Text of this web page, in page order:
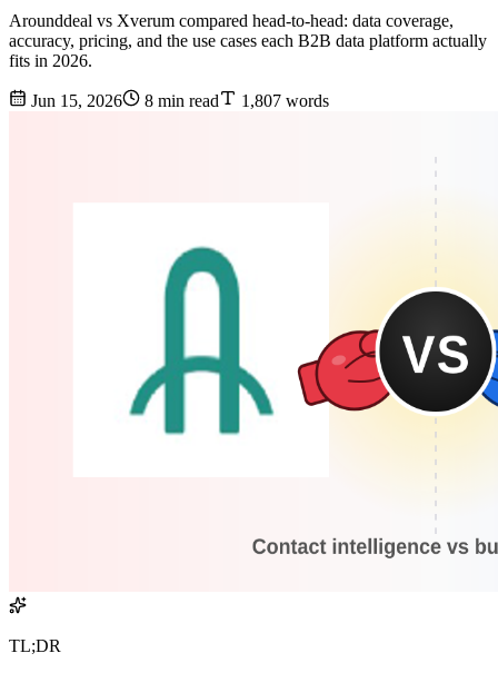
Arounddeal vs Xverum compared head-to-head: data coverage,
accuracy, pricing, and the use cases each B2B data platform actually
fits in 2026.
Jun 15, 2026 8 min read 1,807 words
TL;DR